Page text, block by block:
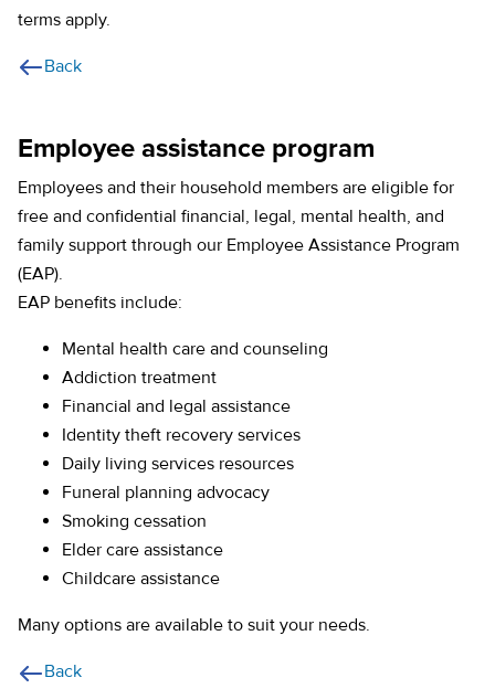
terms apply.
Back
Employee assistance program
Employees and their household members are eligible for
free and confidential financial, legal, mental health, and
family support through our Employee Assistance Program
(EAP).
EAP benefits include:
Mental health care and counseling
Addiction treatment
Financial and legal assistance
Identity theft recovery services
Daily living services resources
Funeral planning advocacy
Smoking cessation
Elder care assistance
Childcare assistance
Many options are available to suit your needs.
Back